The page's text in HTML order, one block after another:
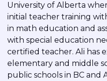
University of Alberta
initial teacher training
in math education and
with special education
certified teacher. Ali has
elementary and middle
public schools in BC and